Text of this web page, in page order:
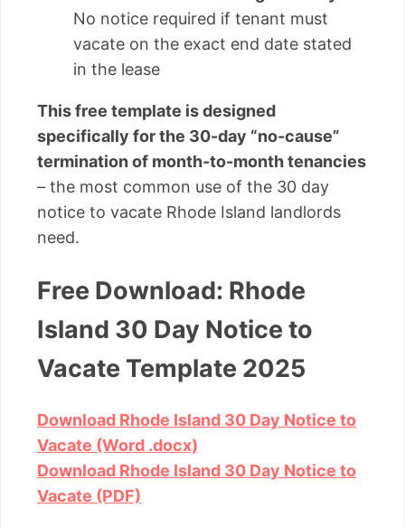
No notice required if tenant must
vacate on the exact end date stated
in the lease
This free template is designed
specifically for the 30-day “no-cause”
termination of month-to-month tenancies
– the most common use of the 30 day
notice to vacate Rhode Island landlords
need.
Free Download: Rhode
Island 30 Day Notice to
Vacate Template 2025
Download Rhode Island 30 Day Notice to
Vacate (Word .docx)
Download Rhode Island 30 Day Notice to
Vacate (PDF)